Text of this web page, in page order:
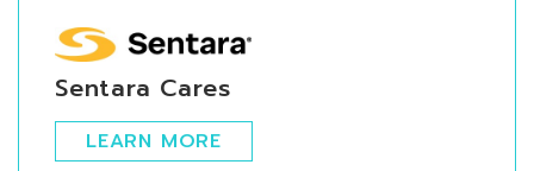
Sentara Cares
LEARN MORE